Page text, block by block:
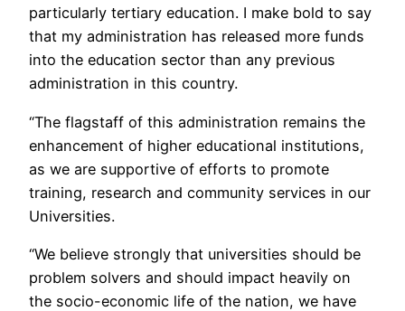
particularly tertiary education. I make bold to say
that my administration has released more funds
into the education sector than any previous
administration in this country.
“The flagstaff of this administration remains the
enhancement of higher educational institutions,
as we are supportive of efforts to promote
training, research and community services in our
Universities.
“We believe strongly that universities should be
problem solvers and should impact heavily on
the socio-economic life of the nation, we have